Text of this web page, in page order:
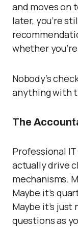
and moves on
later, you’re
whether
Nobody’s
anything with
The
Professional
actually drive
mechanisms.
Maybe it’s
Maybe it’s
questions as